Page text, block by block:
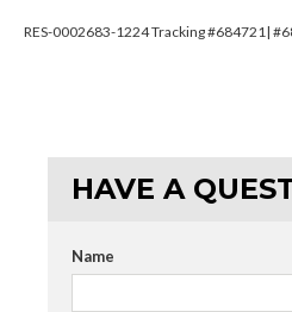
RES-0002683-1224 Tracking #684721|
HAVE A
Name